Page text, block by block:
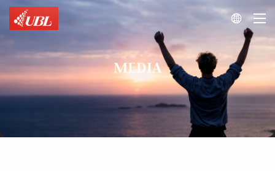

MEDIA